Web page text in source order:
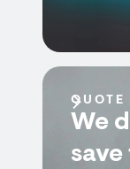
QUOTE
We